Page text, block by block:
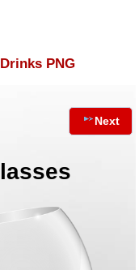
Drinks PNG
Next